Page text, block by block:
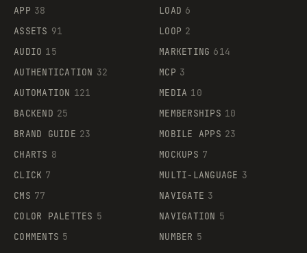
APP 38
ASSETS 91
AUDIO 15
AUTHENTICATION 32
AUTOMATION 121
BACKEND 25
BRAND GUIDE 23
CHARTS 8
CLICK 7
CMS 77
COLOR PALETTES 5
COMMENTS 5
LOAD 6
LOOP 2
MARKETING 614
MCP 3
MEDIA 10
MEMBERSHIPS 10
MOBILE APPS 23
MOCKUPS 7
MULTI-LANGUAGE 3
NAVIGATE 3
NAVIGATION 5
NUMBER 5